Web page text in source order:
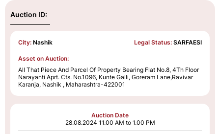
Auction ID:
City: Nashik Legal Status: SARFAESI
Asset on Auction:
All That Piece And Parcel Of Property Bearing Flat No.8, 4Th Floor
Narayanti Aprt. Cts. No.1096, Kunte Galli, Goreram Lane,Ravivar
Karanja, Nashik , Maharashtra-422001
Auction Date
28.08.2024 11.00 AM to 1.00 PM